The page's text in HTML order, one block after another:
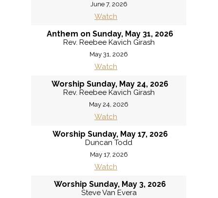
June 7, 2026
Watch
Anthem on Sunday, May 31, 2026
Rev. Reebee Kavich Girash
May 31, 2026
Watch
Worship Sunday, May 24, 2026
Rev. Reebee Kavich Girash
May 24, 2026
Watch
Worship Sunday, May 17, 2026
Duncan Todd
May 17, 2026
Watch
Worship Sunday, May 3, 2026
Steve Van Evera